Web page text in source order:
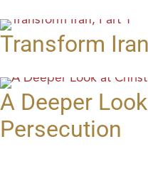
Transform
A Deeper
Persecution